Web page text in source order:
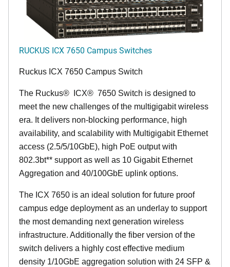
RUCKUS ICX 7650 Campus Switches
Ruckus ICX 7650 Campus Switch
The Ruckus® ICX® 7650 Switch is designed to
meet the new challenges of the multigigabit wireless
era. It delivers non-blocking performance, high
availability, and scalability with Multigigabit Ethernet
access (2.5/5/10GbE), high PoE output with
802.3bt** support as well as 10 Gigabit Ethernet
Aggregation and 40/100GbE uplink options.
The ICX 7650 is an ideal solution for future proof
campus edge deployment as an underlay to support
the most demanding next generation wireless
infrastructure. Additionally the fiber version of the
switch delivers a highly cost effective medium
density 1/10GbE aggregation solution with 24 SFP &